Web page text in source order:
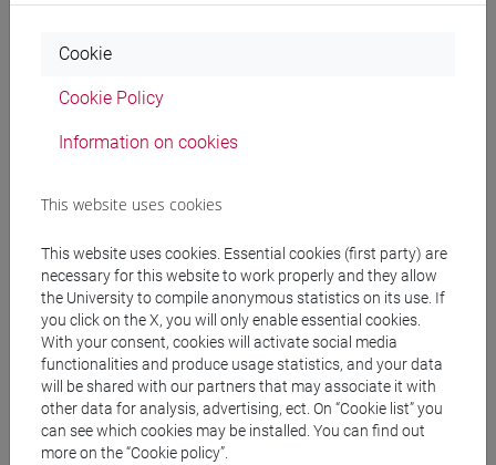
Tutoring resources
students.
Spazio Ascolto
Cookie
Cookie Policy
Information on cookies
This website uses cookies
This website uses cookies. Essential cookies (first party) are
necessary for this website to work properly and they allow
the University to compile anonymous statistics on its use. If
you click on the X, you will only enable essential cookies.
With your consent, cookies will activate social media
functionalities and produce usage statistics, and your data
will be shared with our partners that may associate it with
other data for analysis, advertising, ect. On “Cookie list” you
can see which cookies may be installed. You can find out
more on the “Cookie policy”.